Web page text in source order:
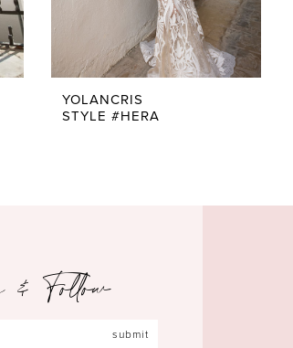
YOLANCRIS
STYLE #HERA
& Follow
submit